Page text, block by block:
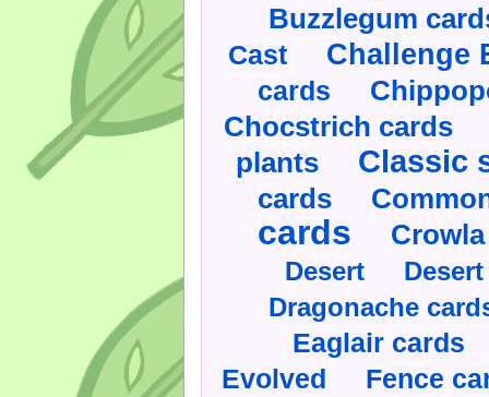
Buzzlegum
Cast Challenge
cards
Chocstrich cards
plants Classic
cards
cards
Desert
Dragonache
Eaglair cards
Evolved Fence